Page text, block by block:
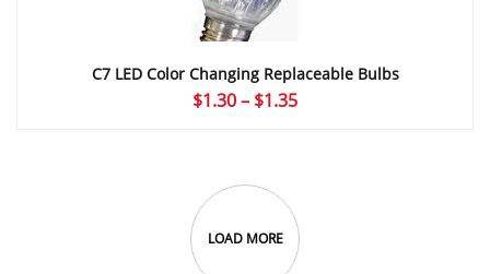
C7 LED Color Changing Replaceable Bulbs
$1.30– $1.35Price